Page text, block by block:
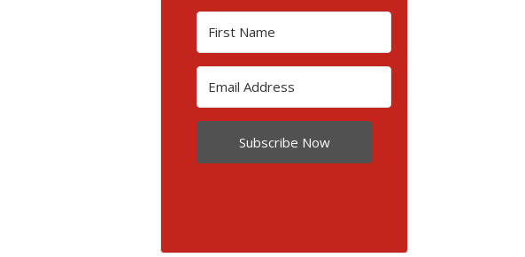
Subscribe Now